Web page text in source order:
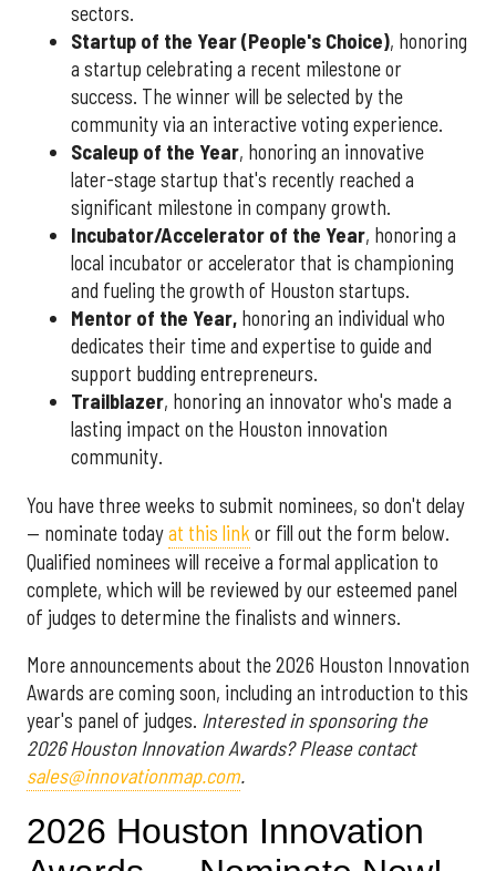
sectors.
Startup of the Year (People's Choice), honoring
a startup celebrating a recent milestone or
success. The winner will be selected by the
community via an interactive voting experience.
Scaleup of the Year, honoring an innovative
later-stage startup that's recently reached a
significant milestone in company growth.
Incubator/Accelerator of the Year, honoring a
local incubator or accelerator that is championing
and fueling the growth of Houston startups.
Mentor of the Year, honoring an individual who
dedicates their time and expertise to guide and
support budding entrepreneurs.
Trailblazer, honoring an innovator who's made a
lasting impact on the Houston innovation
community.
You have three weeks to submit nominees, so don't delay
— nominate todayat this link or fill out the form below.
Qualified nominees will receive a formal application to
complete, which will be reviewed by our esteemed panel
of judges to determine the finalists and winners.
More announcements about the 2026 Houston Innovation
Awards are coming soon, including an introduction to this
year's panel of judges. Interested in sponsoring the
2026 Houston Innovation Awards? Please contact
sales@innovationmap.com.